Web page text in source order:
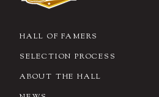
HALL OF FAMERS
SELECTION PROCESS
ABOUT THE HALL